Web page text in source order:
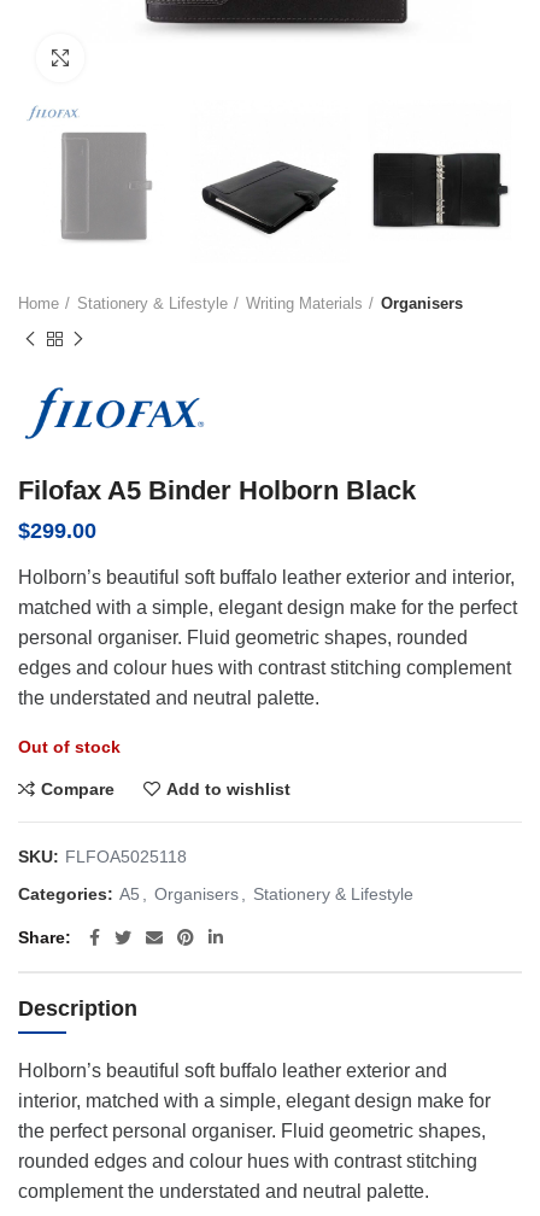
Home Stationery & Lifestyle Writing Materials Organisers
Filofax A5 Binder Holborn Black
$299.00
Holborn’s beautiful soft buffalo leather exterior and interior,
matched with a simple, elegant design make for the perfect
personal organiser. Fluid geometric shapes, rounded
edges and colour hues with contrast stitching complement
the understated and neutral palette.
Out of stock
Compare Add to wishlist
SKU: FLFOA5025118
Categories: A5 , Organisers, Stationery & Lifestyle
Share
Description
Holborn’s beautiful soft buffalo leather exterior and
interior, matched with a simple, elegant design make for
the perfect personal organiser. Fluid geometric shapes,
rounded edges and colour hues with contrast stitching
complement the understated and neutral palette.